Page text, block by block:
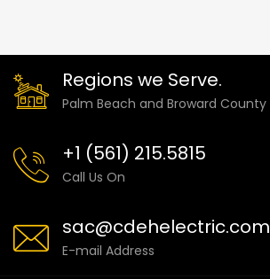
Regions we Serve.
Palm Beach and Broward County
+1 (561) 215.5815
Call Us On
sac@cdehelectric.com
E-mail Address